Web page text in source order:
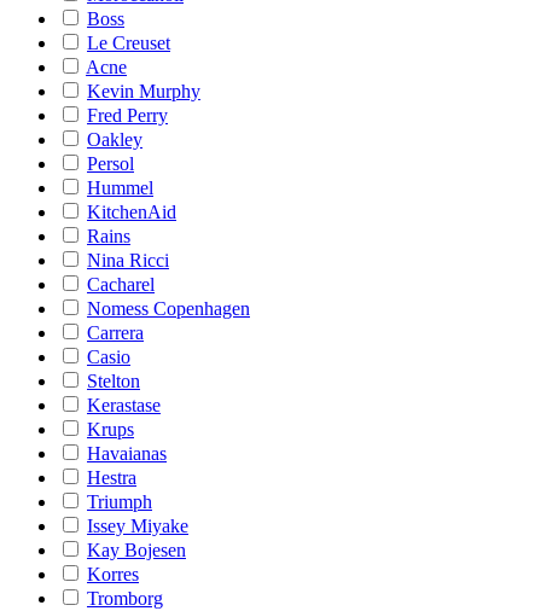
Boss
Le Creuset
Acne
Kevin Murphy
Fred Perry
Oakley
Persol
Hummel
KitchenAid
Rains
Nina Ricci
Cacharel
Nomess Copenhagen
Carrera
Casio
Stelton
Kerastase
Krups
Havaianas
Hestra
Triumph
Issey Miyake
Kay Bojesen
Korres
Tromborg